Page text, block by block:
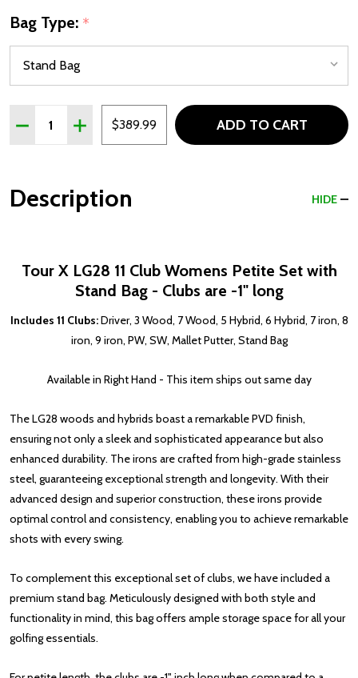
Bag Type: *
Quantity:
DECREASE QUANTITY OF TOUR X LG28 11 CLUB
INCREASE QUANTITY OF TOUR X LG28 11
$389.99 ADD TO CART
Description HIDE
Tour X LG28 11 Club Womens Petite Set with
Stand Bag - Clubs are -1" long
Includes 11 Clubs:Driver, 3 Wood, 7 Wood, 5 Hybrid, 6 Hybrid, 7 iron, 8
iron, 9 iron, PW, SW, Mallet Putter, Stand Bag
Available in Right Hand - This item ships out same day
The LG28 woods and hybrids boast a remarkable PVD finish,
ensuring not only a sleek and sophisticated appearance but also
enhanced durability. The irons are crafted from high-grade stainless
steel, guaranteeing exceptional strength and longevity. With their
advanced design and superior construction, these irons provide
optimal control and consistency, enabling you to achieve remarkable
shots with every swing.
To complement this exceptional set of clubs, we have included a
premium stand bag. Meticulously designed with both style and
functionality in mind, this bag offers ample storage space for all your
golfing essentials.